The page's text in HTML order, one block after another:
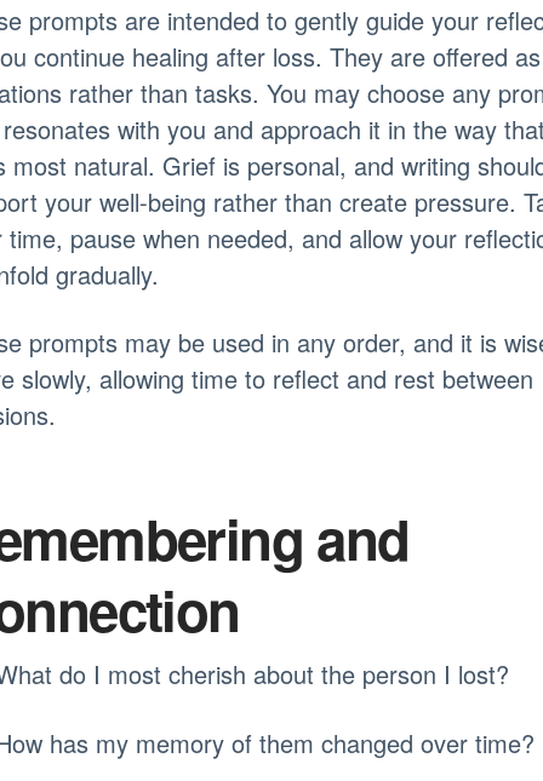
prompts are intended to gently guide your
continue healing after loss. They are offered as
rather than tasks. You may choose any
with you and approach it in the way
most natural. Grief is personal, and writing
your well-being rather than create pressure.
time, pause when needed, and allow your
gradually.
prompts may be used in any order, and it is
slowly, allowing time to reflect and rest between
and
do I most cherish about the person I lost?
has my memory of them changed over time?